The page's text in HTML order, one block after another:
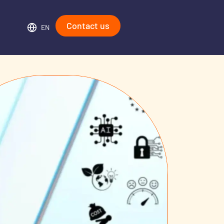
EN Contact us